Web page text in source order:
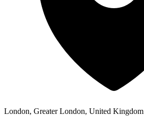
London, Greater London, United Kingdom